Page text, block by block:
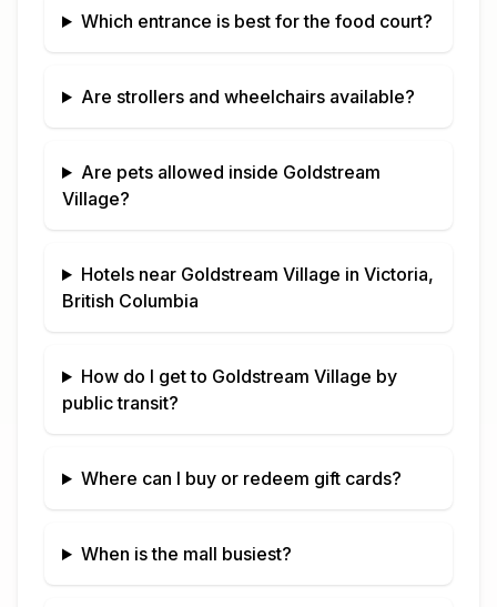
Which entrance is best for the food court?
Are strollers and wheelchairs available?
Are pets allowed inside Goldstream
Village?
Hotels near Goldstream Village in Victoria,
British Columbia
How do I get to Goldstream Village by
public transit?
Where can I buy or redeem gift cards?
When is the mall busiest?